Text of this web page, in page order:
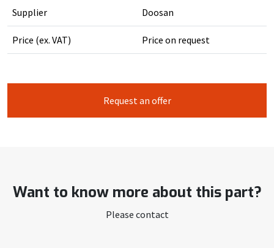
Supplier Doosan
Price (ex. VAT) Price on request
Request an offer
Want to know more about this part?
Please contact